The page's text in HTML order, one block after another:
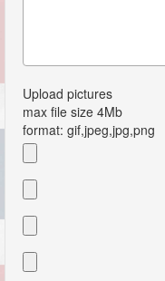
Upload pictures
max file size 4Mb
format: gif,jpeg,jpg,png